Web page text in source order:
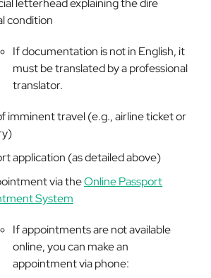
letterhead explaining the dire
condition
If documentation is not in English, it
must be translated by a professional
translator.
imminent travel (e.g., airline ticket or
application (as detailed above)
via theOnline Passport
System
If appointments are not available
online, you can make an
appointment via phone: